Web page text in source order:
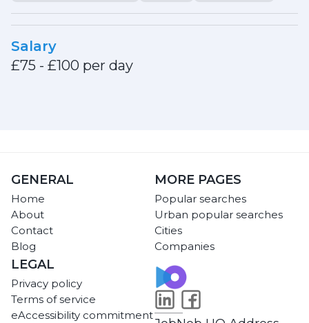
Salary
£75 - £100 per day
GENERAL
Home
About
Contact
Blog
MORE PAGES
Popular searches
Urban popular searches
Cities
Companies
LEGAL
Privacy policy
Terms of service
eAccessibility commitment